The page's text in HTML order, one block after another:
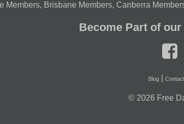
Members, Brisbane Members, Canberra
Become Part of
Blog
© 2026 Free